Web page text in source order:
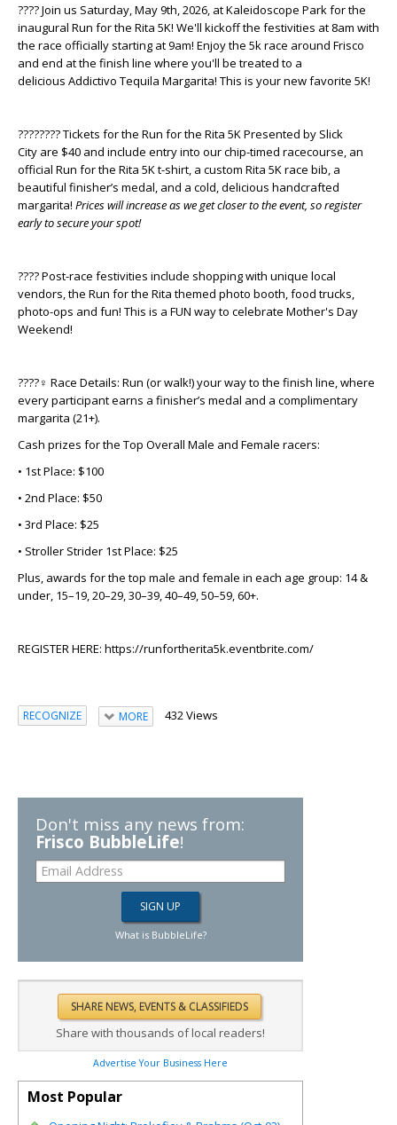
???? Join us Saturday, May 9th, 2026, at Kaleidoscope Park for the
inaugural Run for the Rita 5K! We'll kickoff the festivities at 8am with
the race officially starting at 9am! Enjoy the 5k race around Frisco
and end at the finish line where you'll be treated to a
delicious Addictivo Tequila Margarita! This is your new favorite 5K!
????‍???? Tickets for the Run for the Rita 5K Presented by Slick
City are $40 and include entry into our chip-timed racecourse, an
official Run for the Rita 5K t-shirt, a custom Rita 5K race bib, a
beautiful finisher’s medal, and a cold, delicious handcrafted
margarita! Prices will increase as we get closer to the event, so register
early to secure your spot!
???? Post-race festivities include shopping with unique local
vendors, the Run for the Rita themed photo booth, food trucks,
photo-ops and fun! This is a FUN way to celebrate Mother's Day
Weekend!
????‍♀️ Race Details: Run (or walk!) your way to the finish line, where
every participant earns a finisher’s medal and a complimentary
margarita (21+).
Cash prizes for the Top Overall Male and Female racers:
• 1st Place: $100
• 2nd Place: $50
• 3rd Place: $25
• Stroller Strider 1st Place: $25
Plus, awards for the top male and female in each age group: 14 &
under, 15–19, 20–29, 30–39, 40–49, 50–59, 60+.
REGISTER HERE: https://runfortherita5k.eventbrite.com/
RECOGNIZE MORE 432 Views
Don't miss any news from:
Frisco BubbleLife!
What is BubbleLife?
Share with thousands of local readers!
Advertise Your Business Here
Most Popular